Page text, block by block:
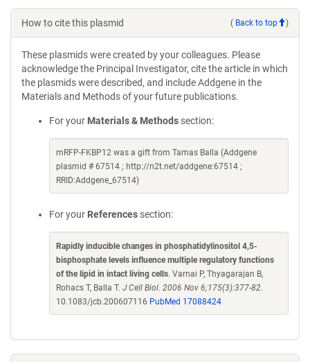
How to cite this plasmid ( Back to top )
These plasmids were created by your colleagues. Please
acknowledge the Principal Investigator, cite the article in which
the plasmids were described, and include Addgene in the
Materials and Methods of your future publications.
For your Materials & Methods section:
mRFP-FKBP12 was a gift from Tamas Balla (Addgene
plasmid # 67514 ; http://n2t.net/addgene:67514 ;
RRID:Addgene_67514)
For your References section:
Rapidly inducible changes in phosphatidylinositol 4,5-
bisphosphate levels influence multiple regulatory functions
of the lipid in intact living cells. Varnai P, Thyagarajan B,
Rohacs T, Balla T. J Cell Biol. 2006 Nov 6;175(3):377-82.
10.1083/jcb.200607116 PubMed 17088424